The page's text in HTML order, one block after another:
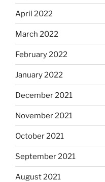
April 2022
March 2022
February 2022
January 2022
December 2021
November 2021
October 2021
September 2021
August 2021